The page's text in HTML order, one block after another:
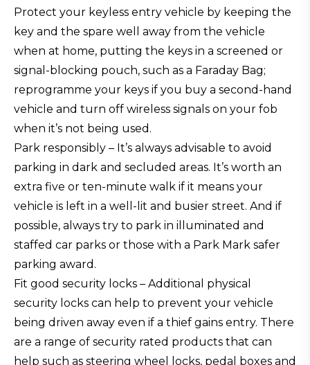
Protect your keyless entry vehicle by keeping the
key and the spare well away from the vehicle
when at home, putting the keys in a screened or
signal-blocking pouch, such as a Faraday Bag;
reprogramme your keys if you buy a second-hand
vehicle and turn off wireless signals on your fob
when it’s not being used.
Park responsibly – It’s always advisable to avoid
parking in dark and secluded areas. It’s worth an
extra five or ten-minute walk if it means your
vehicle is left in a well-lit and busier street. And if
possible, always try to park in illuminated and
staffed car parks or those with a Park Mark safer
parking award.
Fit good security locks – Additional physical
security locks can help to prevent your vehicle
being driven away even if a thief gains entry. There
are a range of security rated products that can
help such as steering wheel locks, pedal boxes and